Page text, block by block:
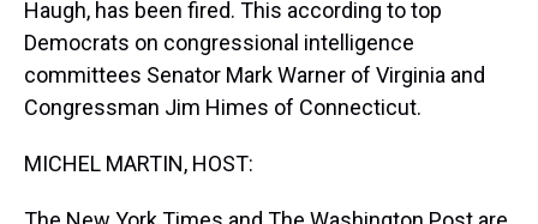
Haugh, has been fired. This according to top
Democrats on congressional intelligence
committees Senator Mark Warner of Virginia and
Congressman Jim Himes of Connecticut.
MICHEL MARTIN, HOST: